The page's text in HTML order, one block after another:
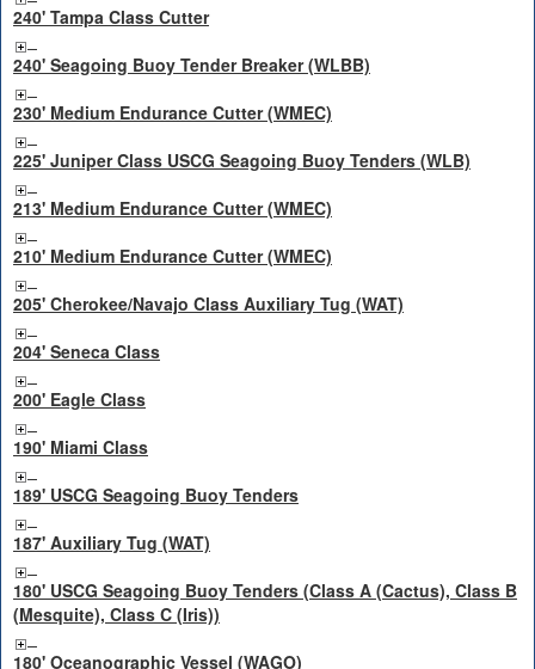
240' Tampa Class Cutter
240' Seagoing Buoy Tender Breaker (WLBB)
230' Medium Endurance Cutter (WMEC)
225' Juniper Class USCG Seagoing Buoy Tenders (WLB)
213' Medium Endurance Cutter (WMEC)
210' Medium Endurance Cutter (WMEC)
205' Cherokee/Navajo Class Auxiliary Tug (WAT)
204' Seneca Class
200' Eagle Class
190' Miami Class
189' USCG Seagoing Buoy Tenders
187' Auxiliary Tug (WAT)
180' USCG Seagoing Buoy Tenders (Class A (Cactus), Class B
(Mesquite), Class C (Iris))
180' Oceanographic Vessel (WAGO)